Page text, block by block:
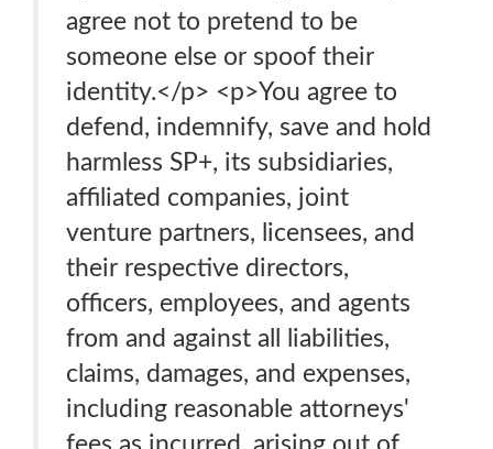
agree not to pretend to be
someone else or spoof their
identity.</p> <p>You agree to
defend, indemnify, save and hold
harmless SP+, its subsidiaries,
affiliated companies, joint
venture partners, licensees, and
their respective directors,
officers, employees, and agents
from and against all liabilities,
claims, damages, and expenses,
including reasonable attorneys'
fees as incurred, arising out of